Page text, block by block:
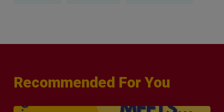
Recommended For You